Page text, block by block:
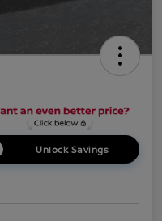
Unlock Savings